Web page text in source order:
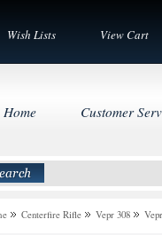
Wish Lists View Cart
Home Customer
Centerfire Rifle Vepr 308